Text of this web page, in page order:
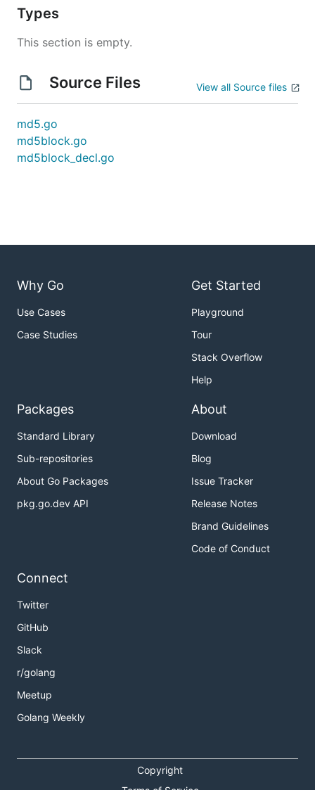
Types
This section is empty.
Source Files View all Source files
md5.go
md5block.go
md5block_decl.go
Why Go
Use Cases
Case Studies
Get Started
Playground
Tour
Stack Overflow
Help
Packages
Standard Library
Sub-repositories
About Go Packages
pkg.go.dev API
About
Download
Blog
Issue Tracker
Release Notes
Brand Guidelines
Code of Conduct
Connect
Twitter
GitHub
Slack
r/golang
Meetup
Golang Weekly
Copyright